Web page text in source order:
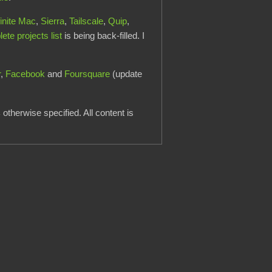
Mac, Sierra,Tailscale,Quip,
projects list is being back-filled. I
, Facebook and Foursquare (update
otherwise specified. All content is